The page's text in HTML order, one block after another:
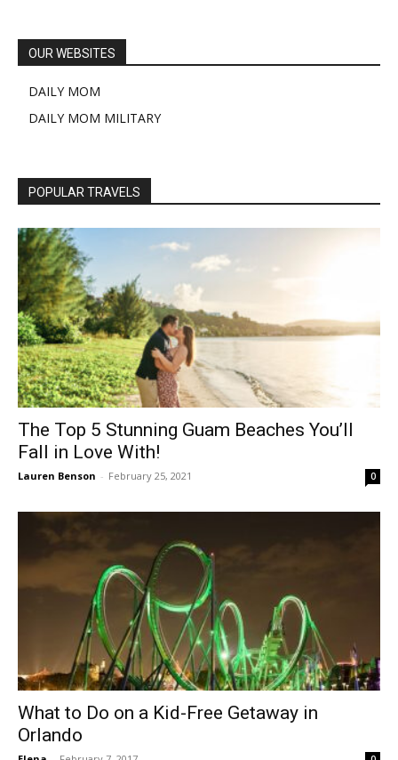
OUR WEBSITES
DAILY MOM
DAILY MOM MILITARY
POPULAR TRAVELS
The Top 5 Stunning Guam Beaches You’ll
Fall in Love With!
Lauren Benson - February 25, 2021 0
What to Do on a Kid-Free Getaway in
Orlando